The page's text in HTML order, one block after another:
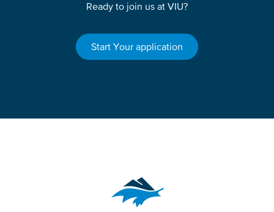
Ready to join us at VIU?
Start Your application